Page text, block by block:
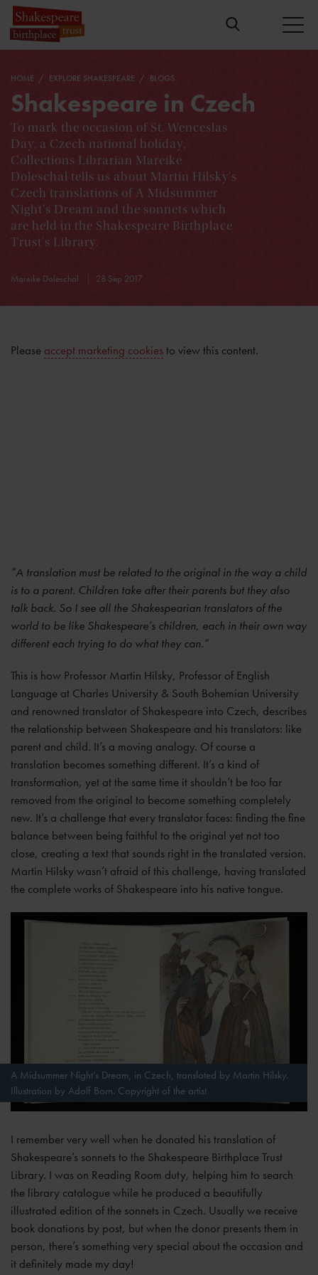
HOME EXPLORE SHAKESPEARE BLOGS
Shakespeare in Czech
To mark the occasion of St. Wenceslas
Day, a Czech national holiday,
Collections Librarian Mareike
Doleschal tells us about Martin Hilsky's
Czech translations of A Midsummer
Night's Dream and the sonnets which
are held in the Shakespeare Birthplace
Trust's Library.
Mareike Doleschal 28 Sep 2017
Please accept marketing cookies to view this content.
“A translation must be related to the original in the way a child
is to a parent. Children take after their parents but they also
talk back. So I see all the Shakespearian translators of the
world to be like Shakespeare’s children, each in their own way
different each trying to do what they can.”
This is how Professor Martin Hilsky, Professor of English
Language at Charles University & South Bohemian University
and renowned translator of Shakespeare into Czech, describes
the relationship between Shakespeare and his translators: like
parent and child. It’s a moving analogy. Of course a
translation becomes something different. It’s a kind of
transformation, yet at the same time it shouldn’t be too far
removed from the original to become something completely
new. It’s a challenge that every translator faces: finding the fine
balance between being faithful to the original yet not too
close, creating a text that sounds right in the translated version.
Martin Hilsky wasn’t afraid of this challenge, having translated
the complete works of Shakespeare into his native tongue.
A Midsummer Night’s Dream, in Czech, translated by Martin Hilsky.
Illustration by Adolf Born. Copyright of the artist
I remember very well when he donated his translation of
Shakespeare’s sonnets to the Shakespeare Birthplace Trust
Library. I was on Reading Room duty, helping him to search
the library catalogue while he produced a beautifully
illustrated edition of the sonnets in Czech. Usually we receive
book donations by post, but when the donor presents them in
person, there’s something very special about the occasion and
it definitely made my day!